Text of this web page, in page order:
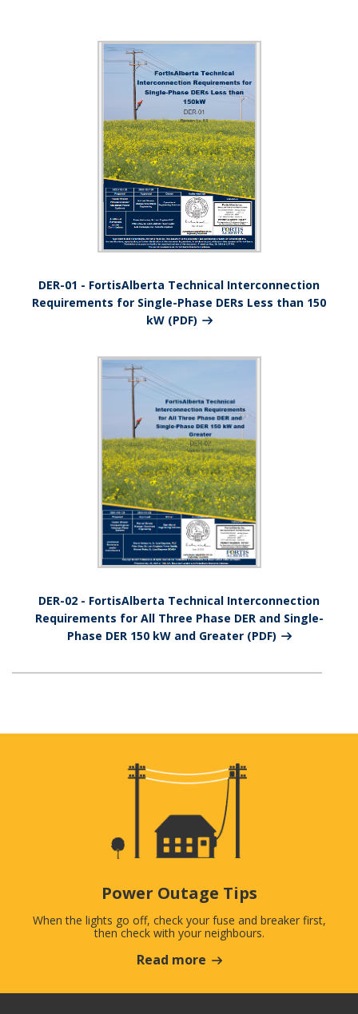
DER-01 - FortisAlberta Technical Interconnection
Requirements for Single-Phase DERs Less than 150
kW (PDF)
DER-02 - FortisAlberta Technical Interconnection
Requirements for All Three Phase DER and Single-
Phase DER 150 kW and Greater (PDF)
Power Outage Tips
When the lights go off, check your fuse and breaker first,
then check with your neighbours.
Read more